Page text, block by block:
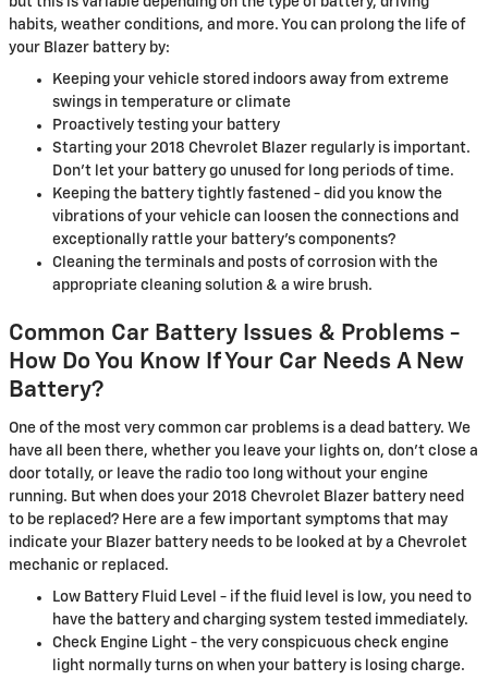
habits, weather conditions, and more. You can prolong the life of
your Blazer battery by:
Keeping your vehicle stored indoors away from extreme
swings in temperature or climate
Proactively testing your battery
Starting your 2018 Chevrolet Blazer regularly is important.
Don't let your battery go unused for long periods of time.
Keeping the battery tightly fastened - did you know the
vibrations of your vehicle can loosen the connections and
exceptionally rattle your battery's components?
Cleaning the terminals and posts of corrosion with the
appropriate cleaning solution & a wire brush.
Common Car Battery Issues & Problems -
How Do You Know If Your Car Needs A New
Battery?
One of the most very common car problems is a dead battery. We
have all been there, whether you leave your lights on, don't close a
door totally, or leave the radio too long without your engine
running. But when does your 2018 Chevrolet Blazer battery need
to be replaced? Here are a few important symptoms that may
indicate your Blazer battery needs to be looked at by a Chevrolet
mechanic or replaced.
Low Battery Fluid Level - if the fluid level is low, you need to
have the battery and charging system tested immediately.
Check Engine Light - the very conspicuous check engine
light normally turns on when your battery is losing charge.